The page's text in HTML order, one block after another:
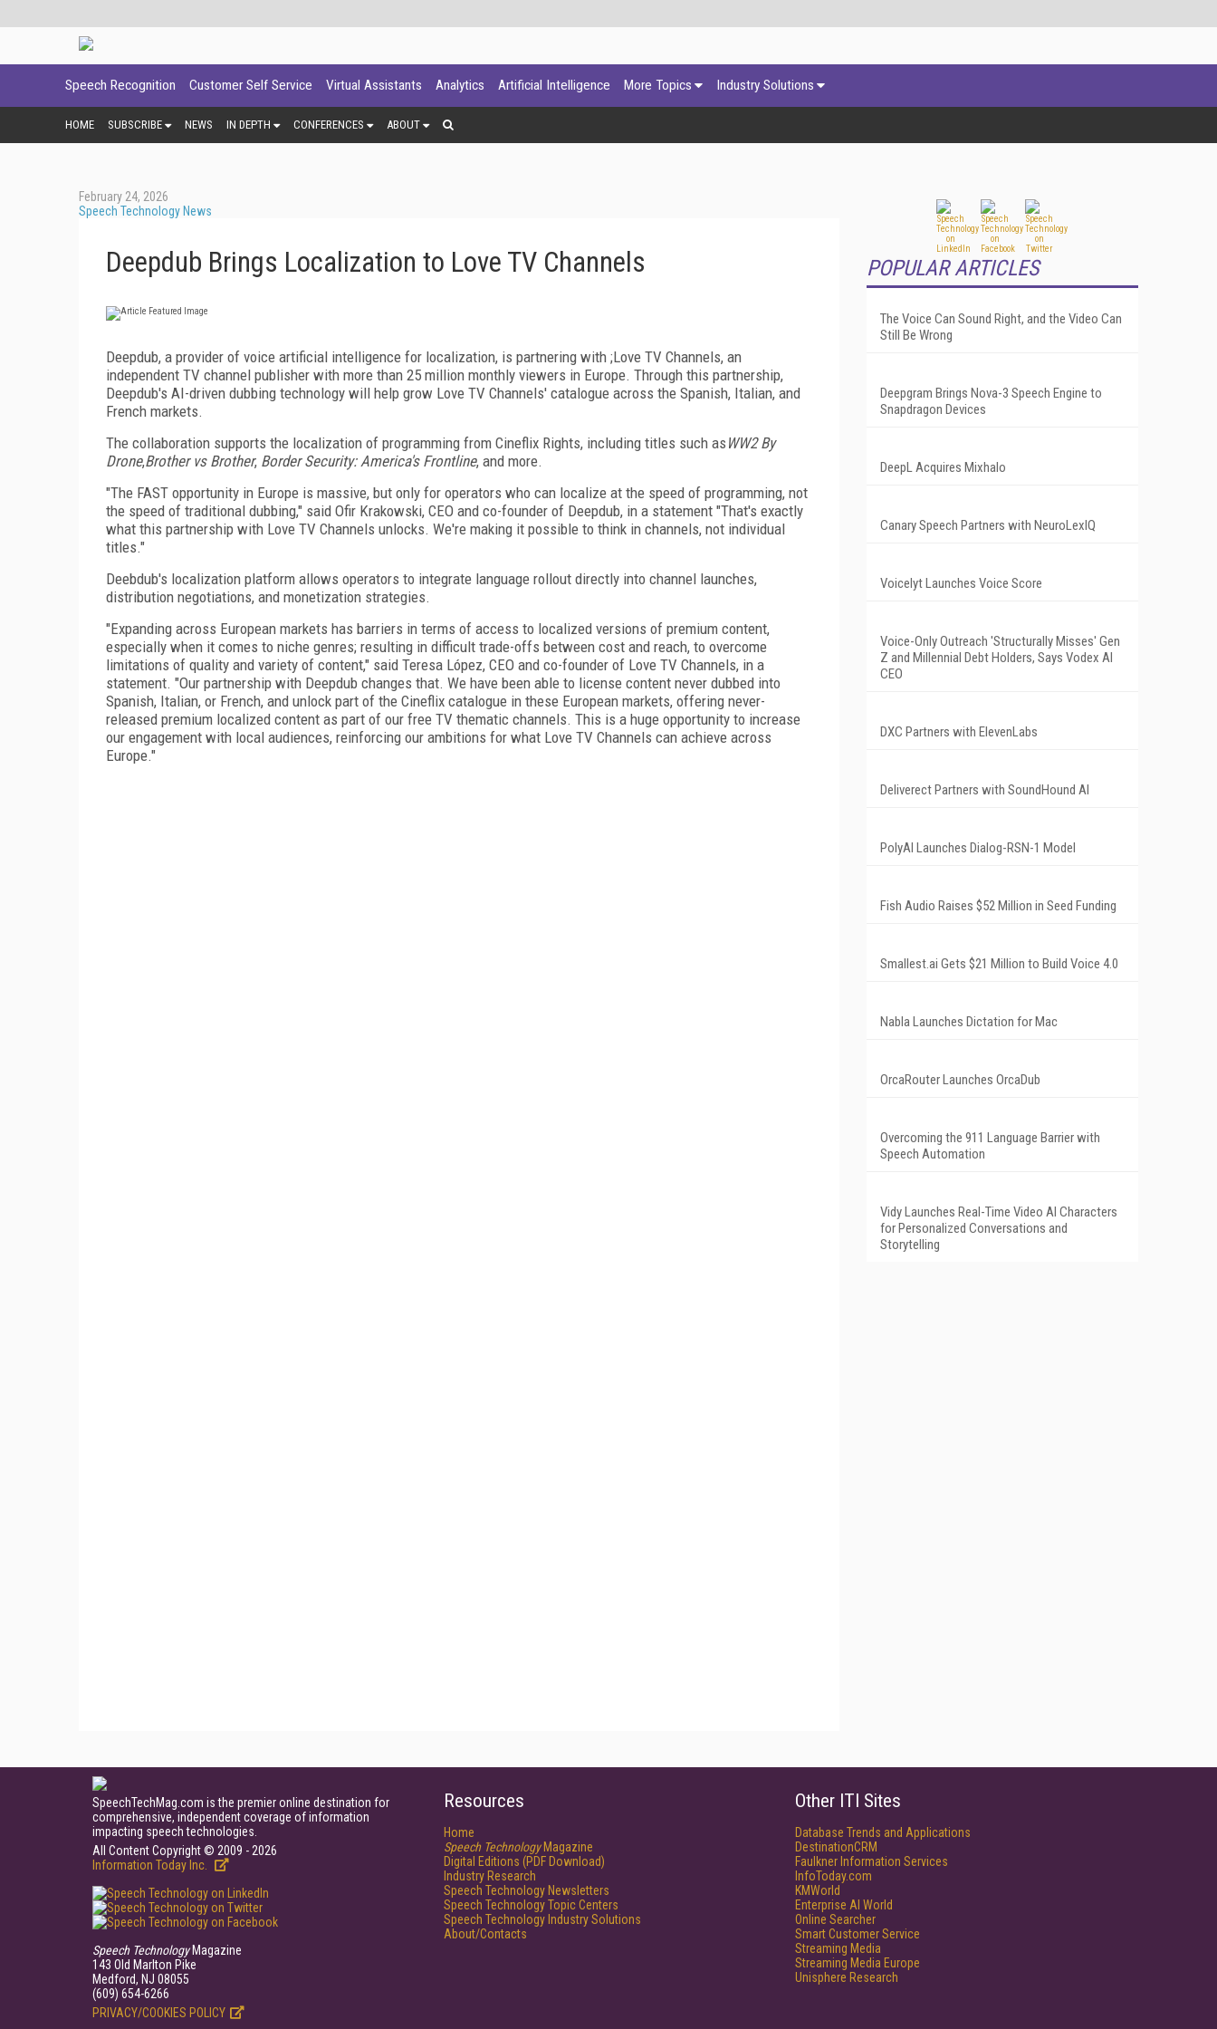
Speech Recognition Customer Self Service Virtual Assistants Analytics Artificial Intelligence More Topics Industry Solutions
HOME SUBSCRIBE NEWS IN DEPTH CONFERENCES ABOUT
February 24, 2026
Speech Technology News
Deepdub Brings Localization to Love TV Channels
Deepdub, a provider of voice artificial intelligence for localization, is partnering with ;Love TV Channels, an
independent TV channel publisher with more than 25 million monthly viewers in Europe. Through this partnership,
Deepdub's AI-driven dubbing technology will help grow Love TV Channels' catalogue across the Spanish, Italian, and
French markets.
The collaboration supports the localization of programming from Cineflix Rights, including titles such as WW2 By
Drone,Brother vs Brother, Border Security: America's Frontline, and more.
"The FAST opportunity in Europe is massive, but only for operators who can localize at the speed of programming, not
the speed of traditional dubbing," said Ofir Krakowski, CEO and co-founder of Deepdub, in a statement "That's exactly
what this partnership with Love TV Channels unlocks. We're making it possible to think in channels, not individual
titles."
Deebdub's localization platform allows operators to integrate language rollout directly into channel launches,
distribution negotiations, and monetization strategies.
"Expanding across European markets has barriers in terms of access to localized versions of premium content,
especially when it comes to niche genres; resulting in difficult trade-offs between cost and reach, to overcome
limitations of quality and variety of content," said Teresa López, CEO and co-founder of Love TV Channels, in a
statement. "Our partnership with Deepdub changes that. We have been able to license content never dubbed into
Spanish, Italian, or French, and unlock part of the Cineflix catalogue in these European markets, offering never-
released premium localized content as part of our free TV thematic channels. This is a huge opportunity to increase
our engagement with local audiences, reinforcing our ambitions for what Love TV Channels can achieve across
Europe."
POPULAR ARTICLES
The Voice Can Sound Right, and the Video Can
Still Be Wrong
Deepgram Brings Nova-3 Speech Engine to
Snapdragon Devices
DeepL Acquires Mixhalo
Canary Speech Partners with NeuroLexIQ
Voicelyt Launches Voice Score
Voice-Only Outreach 'Structurally Misses' Gen
Z and Millennial Debt Holders, Says Vodex AI
CEO
DXC Partners with ElevenLabs
Deliverect Partners with SoundHound AI
PolyAI Launches Dialog-RSN-1 Model
Fish Audio Raises $52 Million in Seed Funding
Smallest.ai Gets $21 Million to Build Voice 4.0
Nabla Launches Dictation for Mac
OrcaRouter Launches OrcaDub
Overcoming the 911 Language Barrier with
Speech Automation
Vidy Launches Real-Time Video AI Characters
for Personalized Conversations and
Storytelling
SpeechTechMag.com is the premier online destination for
comprehensive, independent coverage of information
impacting speech technologies.
All Content Copyright © 2009 - 2026
Information Today Inc.
Speech TechnologyMagazine
143 Old Marlton Pike
Medford, NJ 08055
(609) 654-6266
PRIVACY/COOKIES POLICY
Resources
Home
Speech TechnologyMagazine
Digital Editions (PDF Download)
Industry Research
Speech Technology Newsletters
Speech Technology Topic Centers
Speech Technology Industry Solutions
About/Contacts
Other ITI Sites
Database Trends and Applications
DestinationCRM
Faulkner Information Services
InfoToday.com
KMWorld
Enterprise AI World
Online Searcher
Smart Customer Service
Streaming Media
Streaming Media Europe
Unisphere Research